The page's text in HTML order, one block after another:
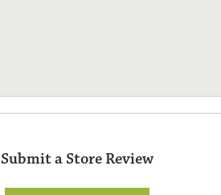
Submit a Store Review